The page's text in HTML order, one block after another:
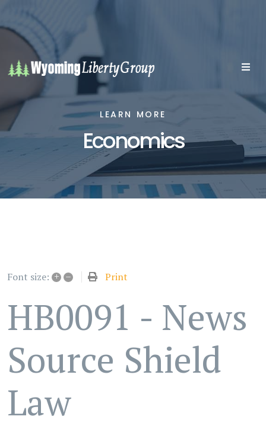
LEARN MORE
Economics
Font size: + – Print
HB0091 - News
Source Shield
Law